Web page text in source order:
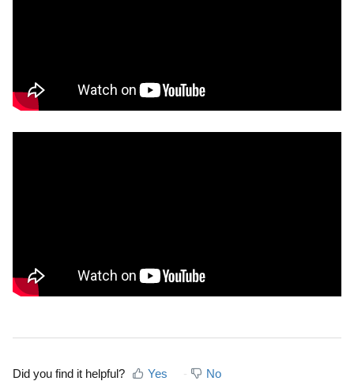
Did you find it helpful? Yes No